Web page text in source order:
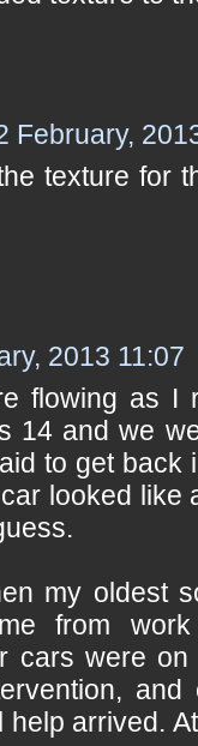
February,
texture for
2013 11:07
flowing as I
14 and we
to get back
looked like
my oldest
from
cars were
help arrived.